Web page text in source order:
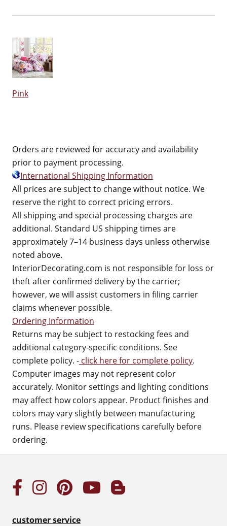
Pink
Orders are reviewed for accuracy and availability
prior to payment processing.
International Shipping Information
All prices are subject to change without notice. We
reserve the right to correct pricing errors.
All shipping and special processing charges are
additional. Standard US shipping times are
approximately 7–14 business days unless otherwise
noted above.
InteriorDecorating.com is not responsible for loss or
theft after confirmed delivery by the carrier;
however, we will assist customers in filing carrier
claims whenever possible.
Ordering Information
Returns may be subject to restocking fees and
additional category-specific conditions. See
complete policy. - click here for complete policy.
Computer images may not represent color
accurately. Monitor settings and lighting conditions
may affect how colors appear. Product finishes and
colors may vary slightly between manufacturing
runs. Please review specifications carefully before
ordering.
customer service